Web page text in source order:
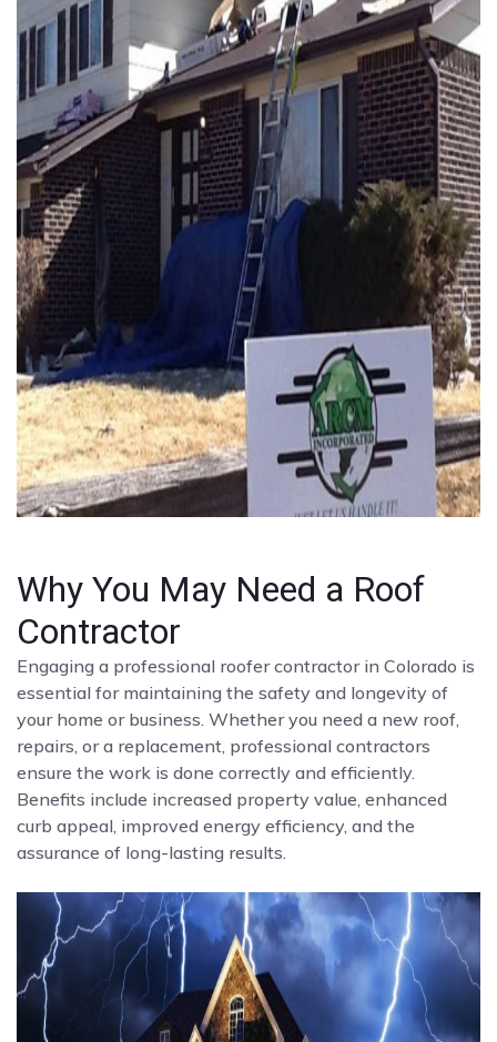
Why You May Need a Roof
Contractor
Engaging a professional roofer contractor in Colorado is
essential for maintaining the safety and longevity of
your home or business. Whether you need a new roof,
repairs, or a replacement, professional contractors
ensure the work is done correctly and efficiently.
Benefits include increased property value, enhanced
curb appeal, improved energy efficiency, and the
assurance of long-lasting results.